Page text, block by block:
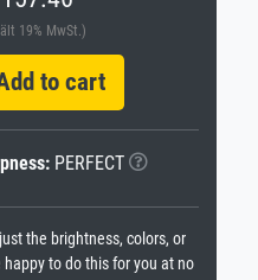
19% MwSt.)
to cart
PERFECT
the brightness, colors, or
to do this for you at no